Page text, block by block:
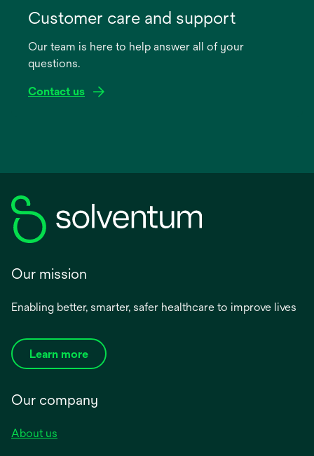
new
Customer care and support
Our team is here to help answer all of your
questions.
Contact us
Our mission
Enabling better, smarter, safer healthcare to improve lives
Learn more
Our company
About us